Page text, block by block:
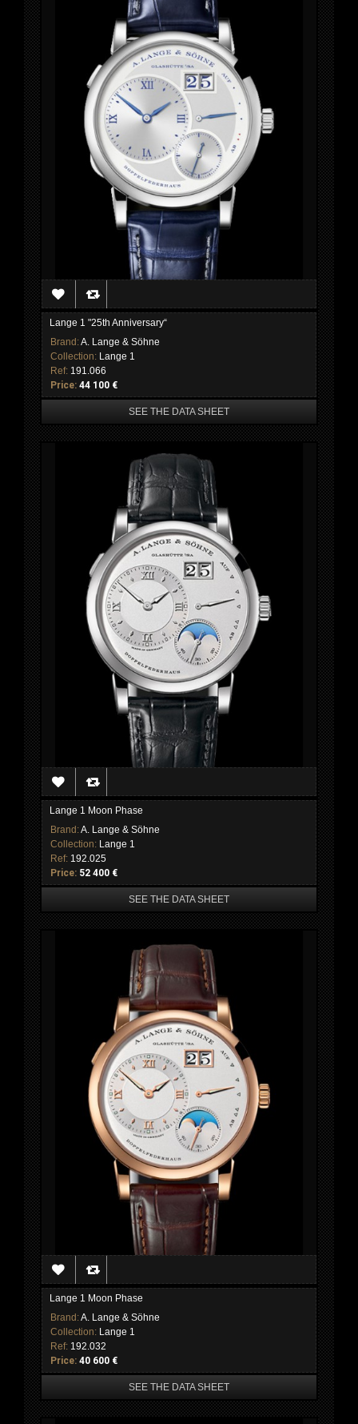
Lange 1 "25th Anniversary“
Brand:A. Lange & Söhne
Collection: Lange 1
Ref: 191.066
Price: 44 100 €
SEE THE DATA SHEET
Lange 1 Moon Phase
Brand:A. Lange & Söhne
Collection: Lange 1
Ref: 192.025
Price: 52 400 €
SEE THE DATA SHEET
Lange 1 Moon Phase
Brand:A. Lange & Söhne
Collection: Lange 1
Ref: 192.032
Price: 40 600 €
SEE THE DATA SHEET